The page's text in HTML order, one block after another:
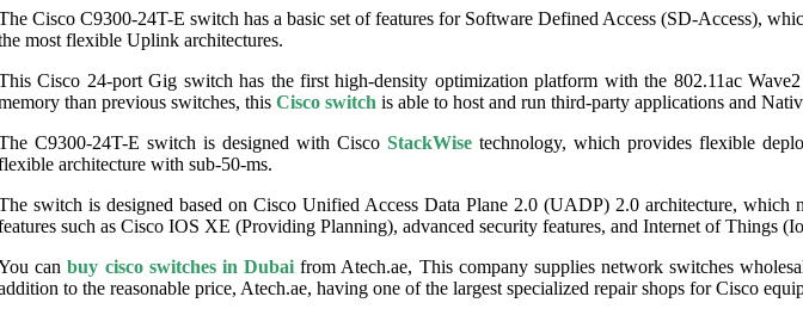
Cisco C9300-24T-E switch has a basic set of features for Software Defined Access (SD-Access),
most flexible Uplink architectures.
Cisco 24-port Gig switch has the first high-density optimization platform with the 802.11ac
than previous switches, this Cisco switch is able to host and run third-party applications and
C9300-24T-E switch is designed with Cisco StackWise technology, which provides flexible
architecture with sub-50-ms.
switch is designed based on Cisco Unified Access Data Plane 2.0 (UADP) 2.0 architecture,
such as Cisco IOS XE (Providing Planning), advanced security features, and Internet of Things
canbuy cisco switches in Dubai from Atech.ae, This company supplies network switches
to the reasonable price, Atech.ae, having one of the largest specialized repair shops for Cisco